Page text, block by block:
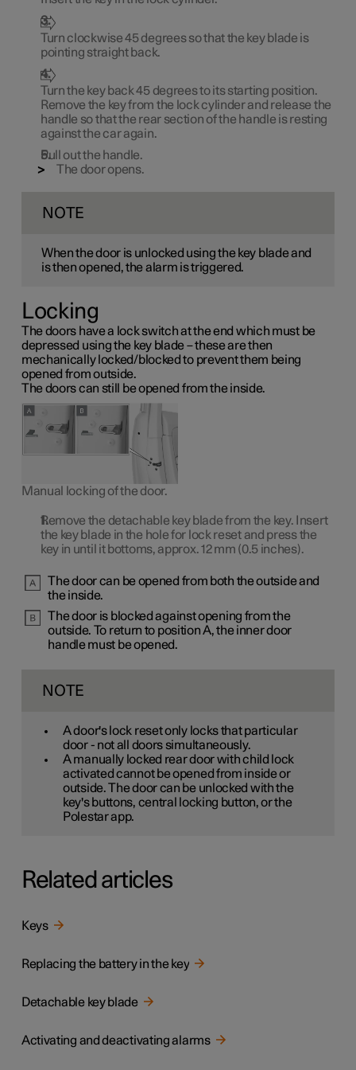
Turn clockwise45 degreesso that the key blade is
pointing straight back.
Turn the key back45 degreesto its starting position.
Remove the key from the lock cylinder and release the
handle so that the rear section of the handle is resting
against the car again.
Pull out the handle.
The door opens.
NOTE
When the door is unlocked using the key blade and
is then opened, the alarm is triggered.
Locking
The doors have a lock switch at the end which must be
depressed using the key blade – these are then
mechanically locked/blocked to prevent them being
opened from outside.
The doors can still be opened from the inside.
Manual locking of the door.
Remove the detachable key blade from the key. Insert
the key blade in the hole for lock reset and press the
key in until it bottoms, approx.12 mm (0.5 inches).
The door can be opened from both the outside and
the inside.
The door is blocked against opening from the
outside. To return to position A, the inner door
handle must be opened.
NOTE
A door's lock reset only locks that particular
door - not all doors simultaneously.
A manually locked rear door with child lock
activated cannot be opened from inside or
outside. The door can be unlocked with the
key's buttons, central locking button, or the
Polestar app.
Related articles
Keys
Replacing the battery in the key
Detachable key blade
Activating and deactivating alarms